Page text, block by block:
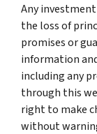
Any
the loss of
promises or
information
including any
through this
right to make
without